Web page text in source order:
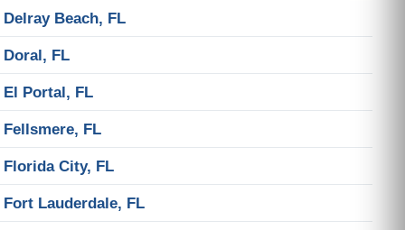
Delray Beach, FL
Doral, FL
El Portal, FL
Fellsmere, FL
Florida City, FL
Fort Lauderdale, FL